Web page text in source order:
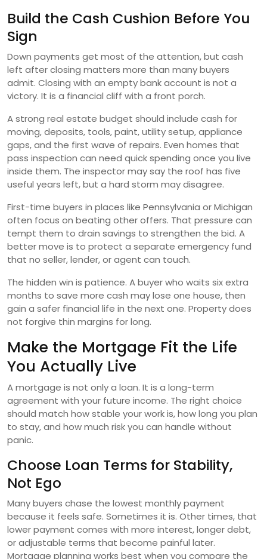
Build the Cash Cushion Before You
Sign
Down payments get most of the attention, but cash
left after closing matters more than many buyers
admit. Closing with an empty bank account is not a
victory. It is a financial cliff with a front porch.
A strong real estate budget should include cash for
moving, deposits, tools, paint, utility setup, appliance
gaps, and the first wave of repairs. Even homes that
pass inspection can need quick spending once you live
inside them. The inspector may say the roof has five
useful years left, but a hard storm may disagree.
First-time buyers in places like Pennsylvania or Michigan
often focus on beating other offers. That pressure can
tempt them to drain savings to strengthen the bid. A
better move is to protect a separate emergency fund
that no seller, lender, or agent can touch.
The hidden win is patience. A buyer who waits six extra
months to save more cash may lose one house, then
gain a safer financial life in the next one. Property does
not forgive thin margins for long.
Make the Mortgage Fit the Life
You Actually Live
A mortgage is not only a loan. It is a long-term
agreement with your future income. The right choice
should match how stable your work is, how long you plan
to stay, and how much risk you can handle without
panic.
Choose Loan Terms for Stability,
Not Ego
Many buyers chase the lowest monthly payment
because it feels safe. Sometimes it is. Other times, that
lower payment comes with more interest, longer debt,
or adjustable terms that become painful later.
Mortgage planning works best when you compare the